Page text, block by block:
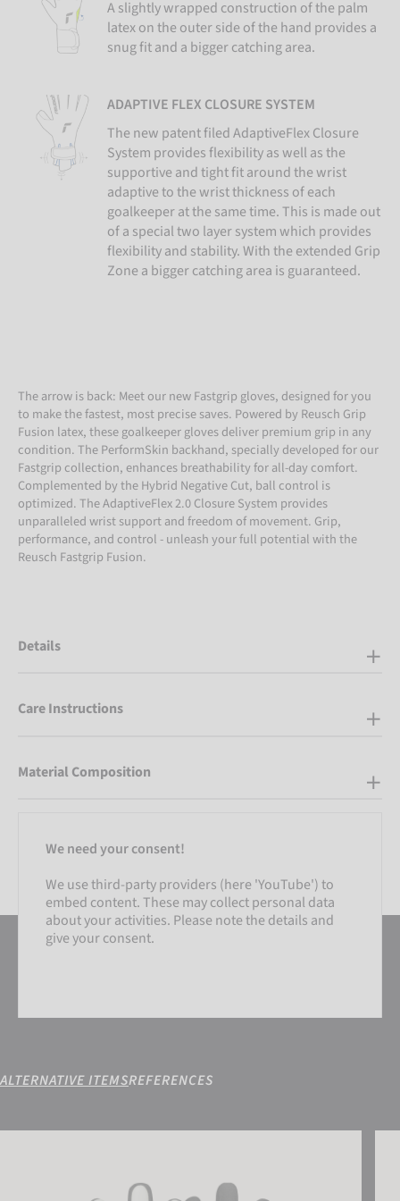
A slightly wrapped construction of the palm
latex on the outer side of the hand provides a
snug fit and a bigger catching area.
ADAPTIVE FLEX CLOSURE SYSTEM
The new patent filed AdaptiveFlex Closure
System provides flexibility as well as the
supportive and tight fit around the wrist
adaptive to the wrist thickness of each
goalkeeper at the same time. This is made out
of a special two layer system which provides
flexibility and stability. With the extended Grip
Zone a bigger catching area is guaranteed.
The arrow is back: Meet our new Fastgrip gloves, designed for you
to make the fastest, most precise saves. Powered by Reusch Grip
Fusion latex, these goalkeeper gloves deliver premium grip in any
condition. The PerformSkin backhand, specially developed for our
Fastgrip collection, enhances breathability for all-day comfort.
Complemented by the Hybrid Negative Cut, ball control is
optimized. The AdaptiveFlex 2.0 Closure System provides
unparalleled wrist support and freedom of movement. Grip,
performance, and control - unleash your full potential with the
Reusch Fastgrip Fusion.
Details
Care Instructions
Material Composition
We need your consent!
We use third-party providers (here 'YouTube') to
embed content. These may collect personal data
about your activities. Please note the details and
give your consent.
ALTERNATIVE ITEMSREFERENCES